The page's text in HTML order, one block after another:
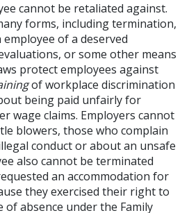
cannot be retaliated against.
forms, including termination,
of a deserved
or some other means
protect employees against
of workplace discrimination
being paid unfairly for
wage claims. Employers cannot
blowers, those who complain
conduct or about an unsafe
also cannot be terminated
an accommodation for
they exercised their right to
of absence under the Family